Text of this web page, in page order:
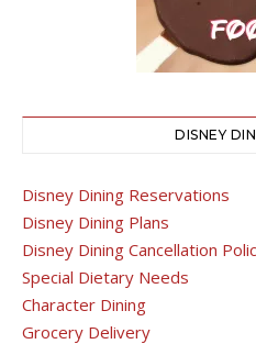
DISNEY
Disney Dining Reservations
Disney Dining Plans
Disney Dining Cancellation
Special Dietary Needs
Character Dining
Grocery Delivery